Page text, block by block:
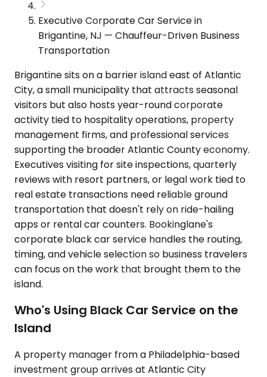
Executive Corporate Car Service in
Brigantine, NJ — Chauffeur-Driven Business
Transportation
Brigantine sits on a barrier island east of Atlantic
City, a small municipality that attracts seasonal
visitors but also hosts year-round corporate
activity tied to hospitality operations, property
management firms, and professional services
supporting the broader Atlantic County economy.
Executives visiting for site inspections, quarterly
reviews with resort partners, or legal work tied to
real estate transactions need reliable ground
transportation that doesn't rely on ride-hailing
apps or rental car counters. Bookinglane's
corporate black car service handles the routing,
timing, and vehicle selection so business travelers
can focus on the work that brought them to the
island.
Who's Using Black Car Service on the
Island
A property manager from a Philadelphia-based
investment group arrives at Atlantic City